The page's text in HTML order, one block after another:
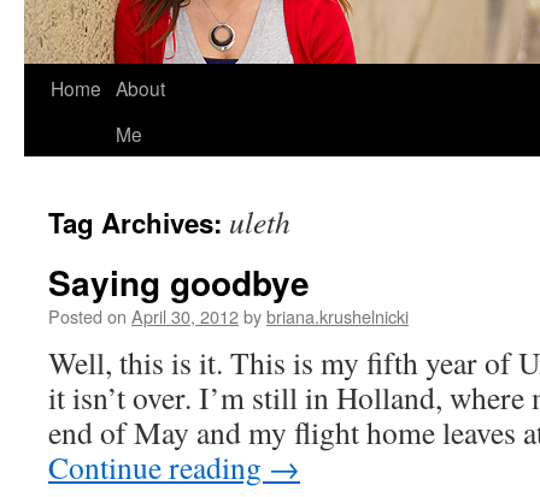
Home About
Me
Tag Archives: uleth
Saying goodbye
Posted on April 30, 2012bybriana.krushelnicki
Well, this is it. This is my fifth year of
it isn’t over. I’m still in Holland, where
end of May and my flight home leaves
Continue reading →